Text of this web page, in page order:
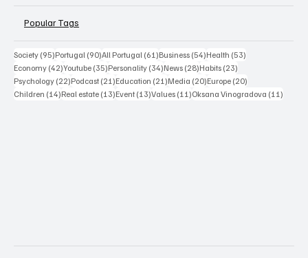
Popular Tags
Society (95)95 posts
Portugal (90)90 posts
All Portugal (61)61 posts
Business (54)54 posts
Health (53)
Economy (42)42 posts
Youtube (35)35 posts
Personality (34)34 posts
News (28)28 posts
Habits (23)
Psychology (22)22 posts
Podcast (21)21 posts
Education (21)21 posts
Media (20)20 posts
Europe (20)
Children (14)14 posts
Real estate (13)13 posts
Event (13)13 posts
Values (11)11 posts
Oksana Vinogradova (11)